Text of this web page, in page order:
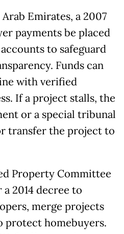
Emirates, a 2007
payments be placed
to safeguard
Funds can
with verified
If a project stalls, the
or a special tribunal
transfer the project to
Property Committee
2014 decree to
merge projects
protect homebuyers.